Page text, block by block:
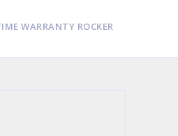
WARRANTY ROCKER